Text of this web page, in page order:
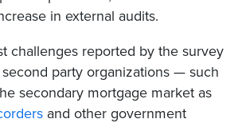
in external audits.
challenges reported by the survey
party organizations — such
secondary mortgage market as
and other government